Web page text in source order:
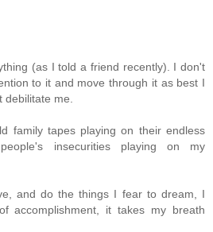
(as I told a friend recently). I don't
to it and move through it as best I
debilitate me.
family tapes playing on their endless
insecurities playing on my
and do the things I fear to dream, I
accomplishment, it takes my breath